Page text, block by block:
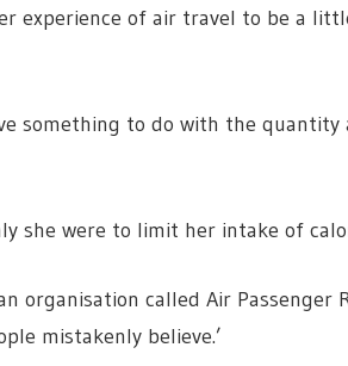
experience of air travel to be a
something to do with the quantity
she were to limit her intake of
organisation called Air Passenger
mistakenly believe.’